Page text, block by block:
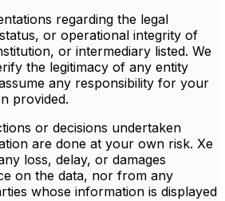
regarding the legal
or operational integrity of
or intermediary listed. We
the legitimacy of any entity
any responsibility for your
provided.
or decisions undertaken
are done at your own risk. Xe
loss, delay, or damages
on the data, nor from any
whose information is displayed